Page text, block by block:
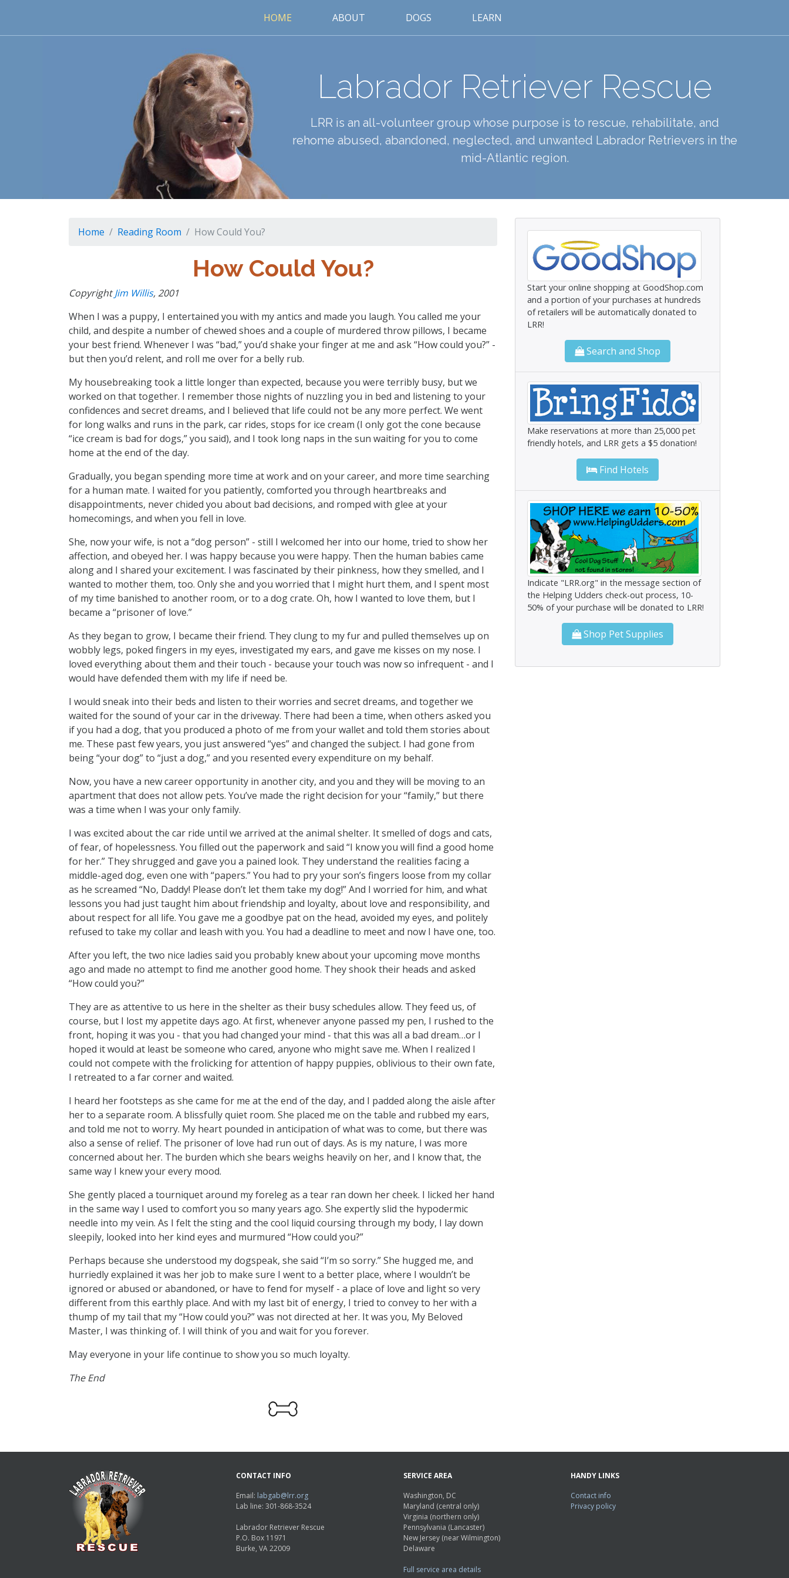
HOME ABOUT DOGS LEARN
Labrador Retriever Rescue
LRR is an all-volunteer group whose purpose is to rescue, rehabilitate, and
rehome abused, abandoned, neglected, and unwanted Labrador Retrievers in the
mid-Atlantic region.
Home Reading Room How Could You?
How Could You?
CopyrightJim Willis, 2001
When I was a puppy, I entertained you with my antics and made you laugh. You called me your
child, and despite a number of chewed shoes and a couple of murdered throw pillows, I became
your best friend. Whenever I was “bad,” you’d shake your finger at me and ask “How could you?” -
but then you’d relent, and roll me over for a belly rub.
My housebreaking took a little longer than expected, because you were terribly busy, but we
worked on that together. I remember those nights of nuzzling you in bed and listening to your
confidences and secret dreams, and I believed that life could not be any more perfect. We went
for long walks and runs in the park, car rides, stops for ice cream (I only got the cone because
“ice cream is bad for dogs,” you said), and I took long naps in the sun waiting for you to come
home at the end of the day.
Gradually, you began spending more time at work and on your career, and more time searching
for a human mate. I waited for you patiently, comforted you through heartbreaks and
disappointments, never chided you about bad decisions, and romped with glee at your
homecomings, and when you fell in love.
She, now your wife, is not a “dog person” - still I welcomed her into our home, tried to show her
affection, and obeyed her. I was happy because you were happy. Then the human babies came
along and I shared your excitement. I was fascinated by their pinkness, how they smelled, and I
wanted to mother them, too. Only she and you worried that I might hurt them, and I spent most
of my time banished to another room, or to a dog crate. Oh, how I wanted to love them, but I
became a “prisoner of love.”
As they began to grow, I became their friend. They clung to my fur and pulled themselves up on
wobbly legs, poked fingers in my eyes, investigated my ears, and gave me kisses on my nose. I
loved everything about them and their touch - because your touch was now so infrequent - and I
would have defended them with my life if need be.
I would sneak into their beds and listen to their worries and secret dreams, and together we
waited for the sound of your car in the driveway. There had been a time, when others asked you
if you had a dog, that you produced a photo of me from your wallet and told them stories about
me. These past few years, you just answered “yes” and changed the subject. I had gone from
being “your dog” to “just a dog,” and you resented every expenditure on my behalf.
Now, you have a new career opportunity in another city, and you and they will be moving to an
apartment that does not allow pets. You’ve made the right decision for your “family,” but there
was a time when I was your only family.
I was excited about the car ride until we arrived at the animal shelter. It smelled of dogs and cats,
of fear, of hopelessness. You filled out the paperwork and said “I know you will find a good home
for her.” They shrugged and gave you a pained look. They understand the realities facing a
middle-aged dog, even one with “papers.” You had to pry your son’s fingers loose from my collar
as he screamed “No, Daddy! Please don’t let them take my dog!” And I worried for him, and what
lessons you had just taught him about friendship and loyalty, about love and responsibility, and
about respect for all life. You gave me a goodbye pat on the head, avoided my eyes, and politely
refused to take my collar and leash with you. You had a deadline to meet and now I have one, too.
After you left, the two nice ladies said you probably knew about your upcoming move months
ago and made no attempt to find me another good home. They shook their heads and asked
“How could you?”
They are as attentive to us here in the shelter as their busy schedules allow. They feed us, of
course, but I lost my appetite days ago. At first, whenever anyone passed my pen, I rushed to the
front, hoping it was you - that you had changed your mind - that this was all a bad dream…or I
hoped it would at least be someone who cared, anyone who might save me. When I realized I
could not compete with the frolicking for attention of happy puppies, oblivious to their own fate,
I retreated to a far corner and waited.
I heard her footsteps as she came for me at the end of the day, and I padded along the aisle after
her to a separate room. A blissfully quiet room. She placed me on the table and rubbed my ears,
and told me not to worry. My heart pounded in anticipation of what was to come, but there was
also a sense of relief. The prisoner of love had run out of days. As is my nature, I was more
concerned about her. The burden which she bears weighs heavily on her, and I know that, the
same way I knew your every mood.
She gently placed a tourniquet around my foreleg as a tear ran down her cheek. I licked her hand
in the same way I used to comfort you so many years ago. She expertly slid the hypodermic
needle into my vein. As I felt the sting and the cool liquid coursing through my body, I lay down
sleepily, looked into her kind eyes and murmured “How could you?”
Perhaps because she understood my dogspeak, she said “I’m so sorry.” She hugged me, and
hurriedly explained it was her job to make sure I went to a better place, where I wouldn’t be
ignored or abused or abandoned, or have to fend for myself - a place of love and light so very
different from this earthly place. And with my last bit of energy, I tried to convey to her with a
thump of my tail that my “How could you?” was not directed at her. It was you, My Beloved
Master, I was thinking of. I will think of you and wait for you forever.
May everyone in your life continue to show you so much loyalty.
The End
Start your online shopping at GoodShop.com
and a portion of your purchases at hundreds
of retailers will be automatically donated to
LRR!
Search and Shop
Make reservations at more than 25,000 pet
friendly hotels, and LRR gets a $5 donation!
Find Hotels
Indicate "LRR.org" in the message section of
the Helping Udders check-out process, 10-
50% of your purchase will be donated to LRR!
Shop Pet Supplies
CONTACT INFO
Email: labgab@lrr.org
Lab line: 301-868-3524
Labrador Retriever Rescue
P.O. Box 11971
Burke, VA 22009
SERVICE AREA
Washington, DC
Maryland (central only)
Virginia (northern only)
Pennsylvania (Lancaster)
New Jersey (near Wilmington)
Delaware
Full service area details
HANDY LINKS
Contact info
Privacy policy